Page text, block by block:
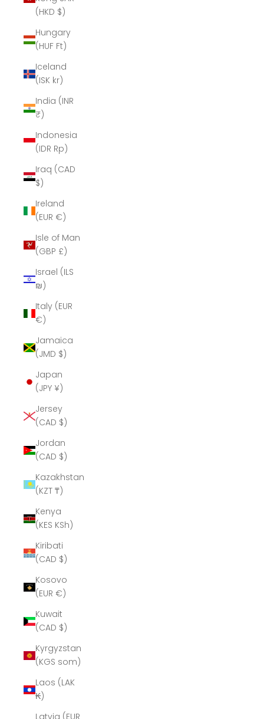
(HKD $)
Hungary
(HUF Ft)
Iceland
(ISK kr)
India (INR
₹)
Indonesia
(IDR Rp)
Iraq (CAD
$)
Ireland
(EUR €)
Isle of Man
(GBP £)
Israel (ILS
₪)
Italy (EUR
€)
Jamaica
(JMD $)
Japan
(JPY ¥)
Jersey
(CAD $)
Jordan
(CAD $)
Kazakhstan
(KZT ₸)
Kenya
(KES KSh)
Kiribati
(CAD $)
Kosovo
(EUR €)
Kuwait
(CAD $)
Kyrgyzstan
(KGS som)
Laos (LAK
₭)